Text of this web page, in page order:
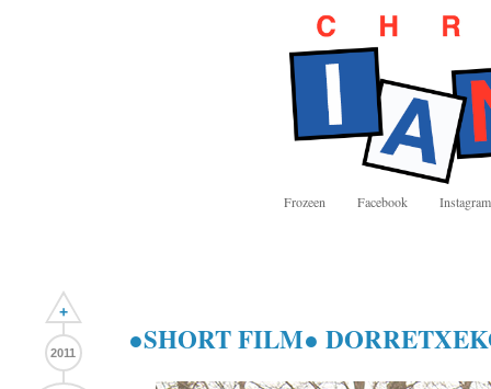
Frozeen Facebook Instagram
+
2011 ●SHORT FILM●